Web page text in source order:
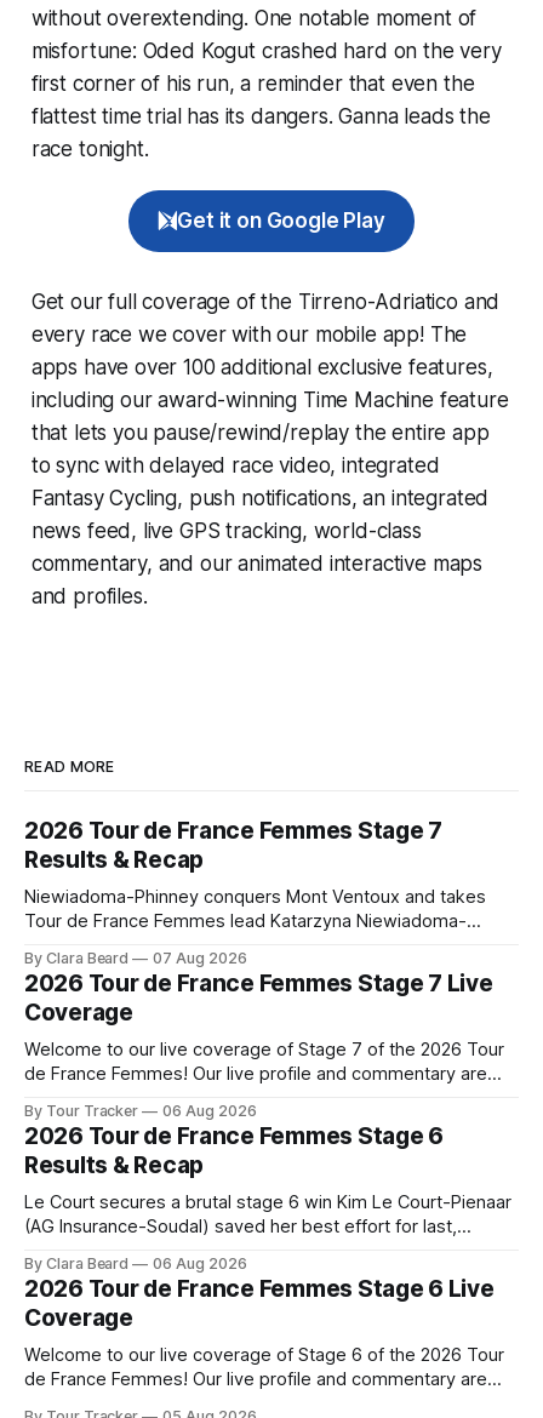
without overextending. One notable moment of
misfortune: Oded Kogut crashed hard on the very
first corner of his run, a reminder that even the
flattest time trial has its dangers. Ganna leads the
race tonight.
Get it on Google Play
Get our full coverage of the Tirreno-Adriatico and
every race we cover with our mobile app! The
apps have over 100 additional exclusive features,
including our award-winning Time Machine feature
that lets you pause/rewind/replay the entire app
to sync with delayed race video, integrated
Fantasy Cycling, push notifications, an integrated
news feed, live GPS tracking, world-class
commentary, and our animated interactive maps
and profiles.
READ MORE
2026 Tour de France Femmes Stage 7
Results & Recap
Niewiadoma-Phinney conquers Mont Ventoux and takes
Tour de France Femmes lead Katarzyna Niewiadoma-
commanding solo victory on Mont Ventoux today, winning...
Stage 7 of the 2026 Tour de France Femmes is in the
books. The final results and standings are below, followed
by
By Clara Beard 07 Aug 2026
2026 Tour de France Femmes Stage 7 Live
Coverage
Welcome to our live coverage of Stage 7 of the 2026 Tour
de France Femmes! Our live profile and commentary are
the route. Tour Tracker Pro CyclingGet the App Course
Preview The Queen Stage brings Mont Ventoux into the
Tour
By Tour Tracker 06 Aug 2026
2026 Tour de France Femmes Stage 6
Results & Recap
Le Court secures a brutal stage 6 win Kim Le Court-Pienaar
(AG Insurance-Soudal) saved her best effort for last,
Zwift from a select group follow... Stage 6 of the 2026 Tour
de France Femmes is in the
By Clara Beard 06 Aug 2026
2026 Tour de France Femmes Stage 6 Live
Coverage
Welcome to our live coverage of Stage 6 of the 2026 Tour
de France Femmes! Our live profile and commentary are